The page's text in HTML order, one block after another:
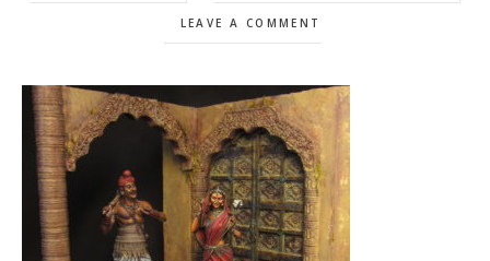
LEAVE A COMMENT